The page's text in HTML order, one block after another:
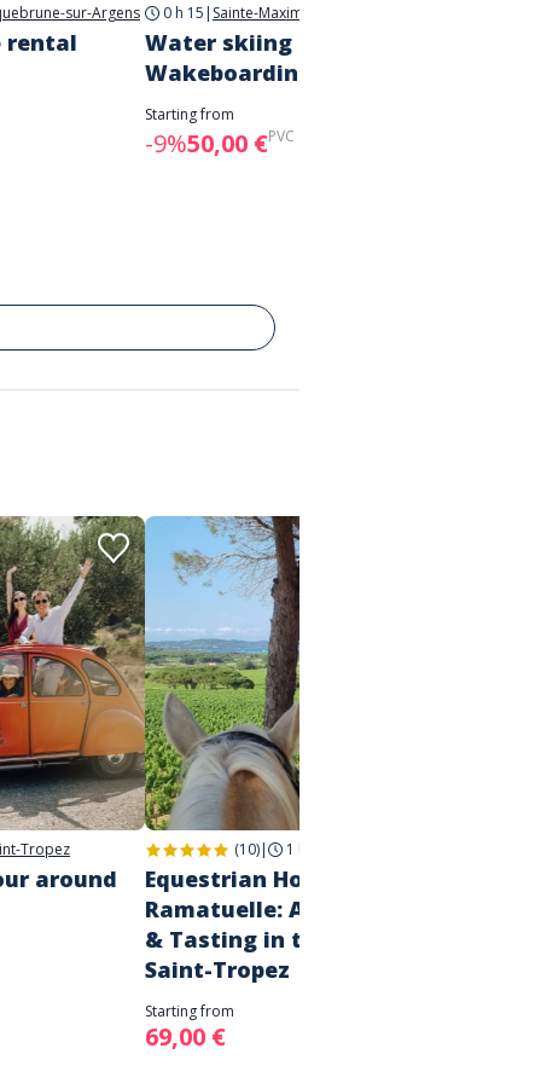
sur-Argens
rental
0 h 15 | Sainte-Maxime
Water skiing and
Wakeboarding
Starting from
-9%50,00 €PVC :
Tropez
around
(10)| 1 h 30
Equestrian Horse Riding in
Ramatuelle: A Vineyard Ride
& Tasting in the Gulf of
Saint-Tropez
Starting from
69,00 €